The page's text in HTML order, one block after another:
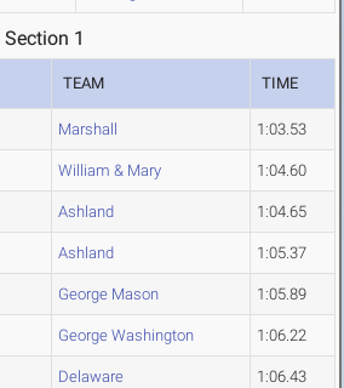
1
TEAM TIME
Marshall 1:03.53
William & Mary 1:04.60
Ashland 1:04.65
Ashland 1:05.37
George Mason 1:05.89
George Washington 1:06.22
Delaware 1:06.43